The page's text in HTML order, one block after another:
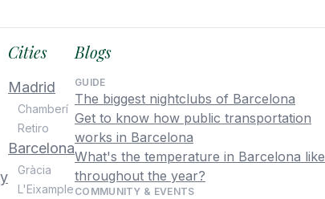
Cities
Madrid
Chamberí
Retiro
Barcelona
Gràcia
L'Eixample
Blogs
GUIDE
The biggest nightclubs of Barcelona
Get to know how public transportation
works in Barcelona
What's the temperature in Barcelona like
throughout the year?
COMMUNITY & EVENTS